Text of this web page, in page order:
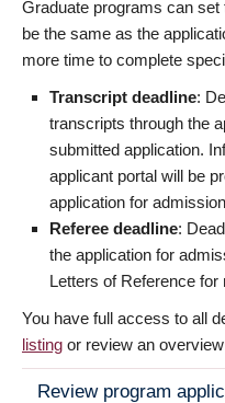
Graduate programs can
be the same as the
more time to complete
Transcript deadline:
transcripts through the
submitted application.
applicant portal will be
application for
Referee deadline:
the application for
Letters of Reference for
You have full access to all
listing or review an
Review program